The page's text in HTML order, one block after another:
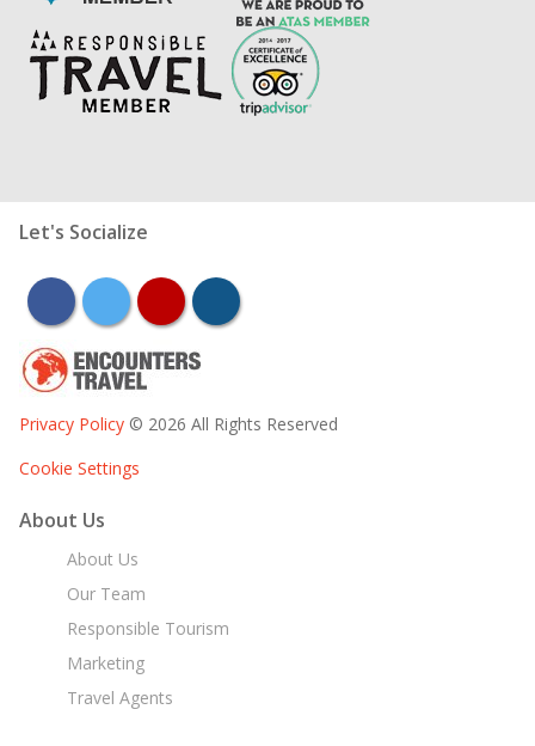
Let's Socialize
facebooktwitter youtubeinstagram
Privacy Policy © 2026 All Rights Reserved
Cookie Settings
About Us
About Us
Our Team
Responsible Tourism
Marketing
Travel Agents